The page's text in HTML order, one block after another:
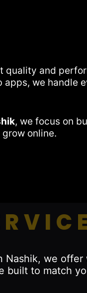
quality and
apps, we handle
, we focus on
online.
we
built to match